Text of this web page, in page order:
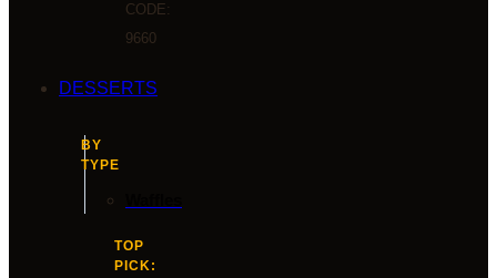
CODE:
9660
DESSERTS
BY
TYPE
TOP
PICK: